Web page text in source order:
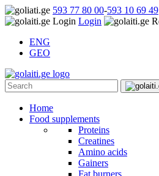
593 77 80 00-593 10 69 49
Login
ENG
GEO
Home
Food supplements
Proteins
Creatines
Amino acids
Gainers
Fat burners